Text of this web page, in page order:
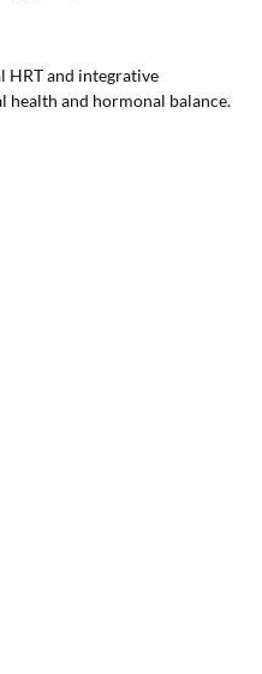
HRT and integrative
and hormonal balance.